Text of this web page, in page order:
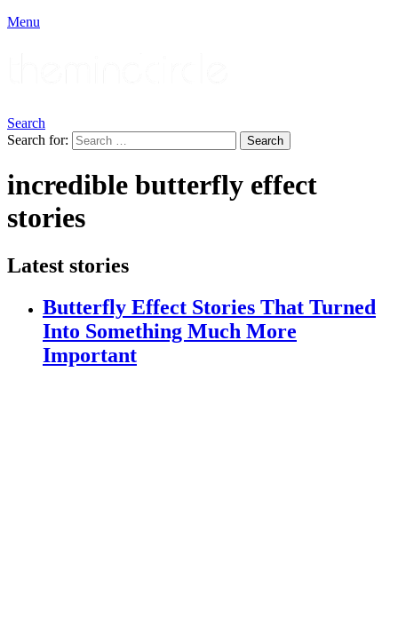
Menu
Search
Search for:
Search
incredible butterfly effect
stories
Latest stories
Butterfly Effect Stories That Turned
Into Something Much More
Important